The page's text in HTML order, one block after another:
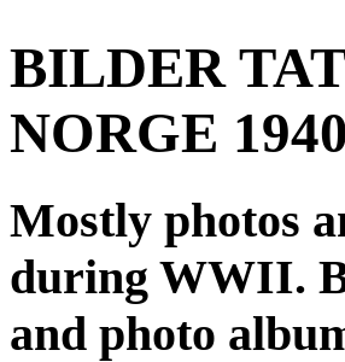
BILDER
NORGE
Mostly photos
during WWII.
and photo